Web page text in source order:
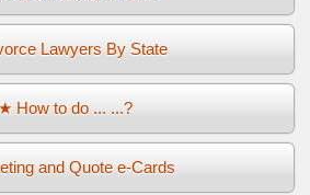
Lawyers By State
★ How to do ... ...?
and Quote e-Cards